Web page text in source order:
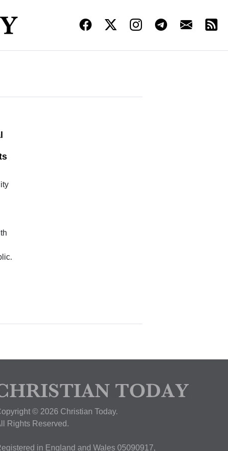
© 2026 Christian Today.
Rights Reserved.
in England and Wales 05090917,